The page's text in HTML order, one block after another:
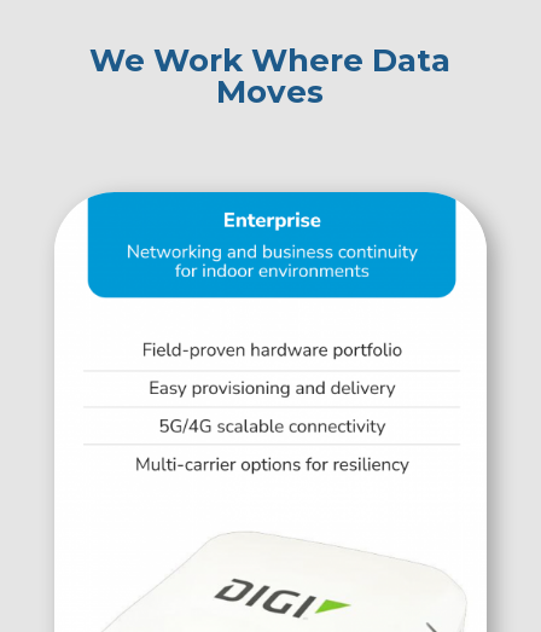
We Work Where Data
Moves